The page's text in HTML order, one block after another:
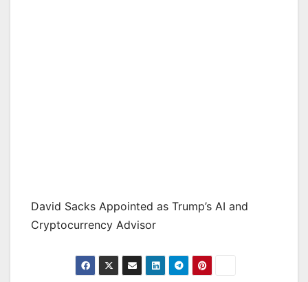
David Sacks Appointed as Trump’s AI and
Cryptocurrency Advisor